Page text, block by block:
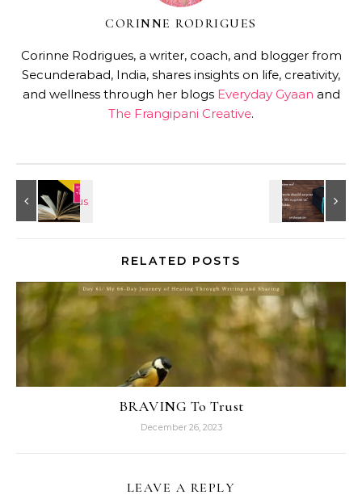
CORINNE RODRIGUES
Corinne Rodrigues, a writer, coach, and blogger from
Secunderabad, India, shares insights on life, creativity,
and wellness through her blogs Everyday Gyaan and
The Frangipani Creative.
RELATED POSTS
BRAVING To Trust
December 26, 2023
LEAVE A REPLY